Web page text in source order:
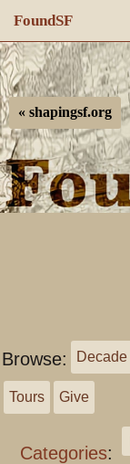
FoundSF
Navigation
Log in
« shapingsf.org
Browse: Decade
Tours Give
Categories: